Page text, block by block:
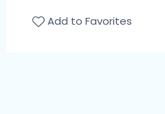
Add to Favorites